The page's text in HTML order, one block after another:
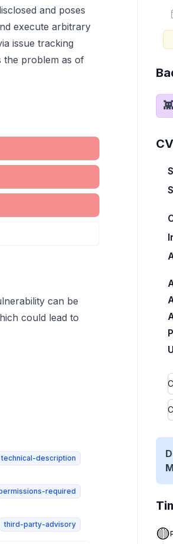
and poses
execute arbitrary
issue tracking
the problem as of
can be
could lead to
technical-description
required
third-party-advisory
🟡